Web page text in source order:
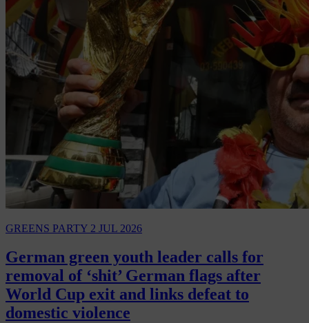
GREENS PARTY 2 JUL 2026
German green youth leader calls for
removal of ‘shit’ German flags after
World Cup exit and links defeat to
domestic violence